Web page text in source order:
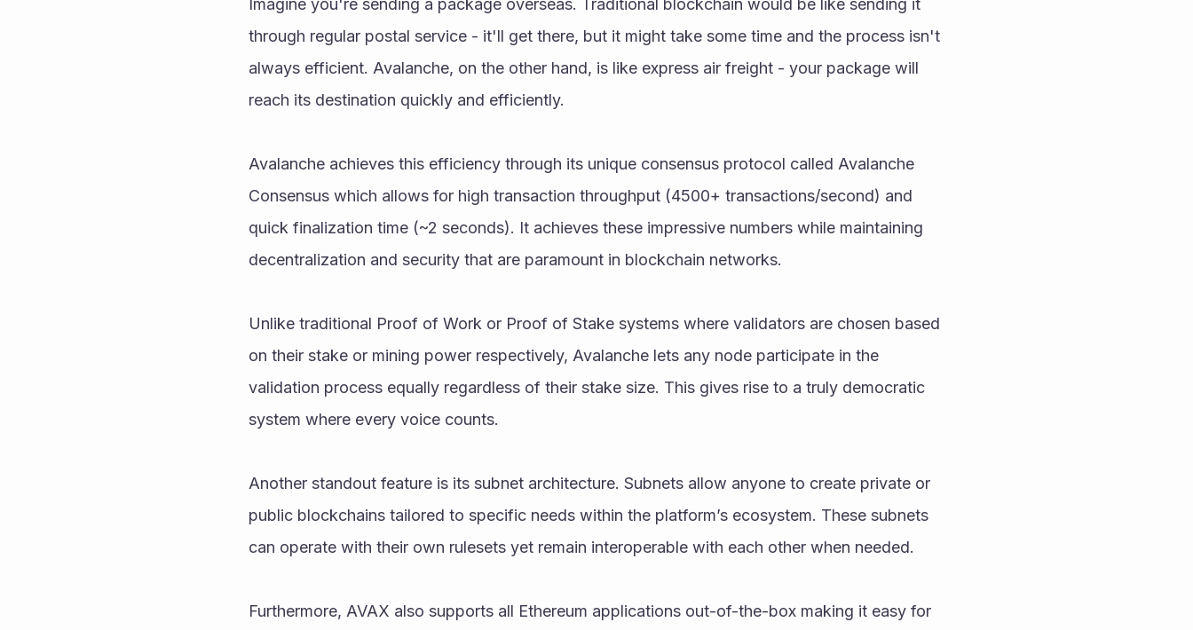
Imagine you're sending a package overseas. Traditional blockchain would be like sending it
through regular postal service - it'll get there, but it might take some time and the process isn't
always efficient. Avalanche, on the other hand, is like express air freight - your package will
reach its destination quickly and efficiently.
Avalanche achieves this efficiency through its unique consensus protocol called Avalanche
Consensus which allows for high transaction throughput (4500+ transactions/second) and
quick finalization time (~2 seconds). It achieves these impressive numbers while maintaining
decentralization and security that are paramount in blockchain networks.
Unlike traditional Proof of Work or Proof of Stake systems where validators are chosen based
on their stake or mining power respectively, Avalanche lets any node participate in the
validation process equally regardless of their stake size. This gives rise to a truly democratic
system where every voice counts.
Another standout feature is its subnet architecture. Subnets allow anyone to create private or
public blockchains tailored to specific needs within the platform’s ecosystem. These subnets
can operate with their own rulesets yet remain interoperable with each other when needed.
Furthermore, AVAX also supports all Ethereum applications out-of-the-box making it easy for